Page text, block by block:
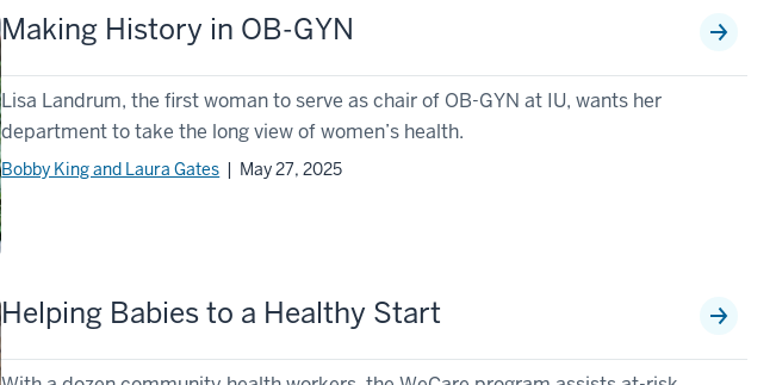
Making History in OB-GYN
Lisa Landrum, the first woman to serve as chair of OB-GYN at IU, wants her
department to take the long view of women’s health.
Bobby King and Laura Gates | May 27, 2025
Helping Babies to a Healthy Start